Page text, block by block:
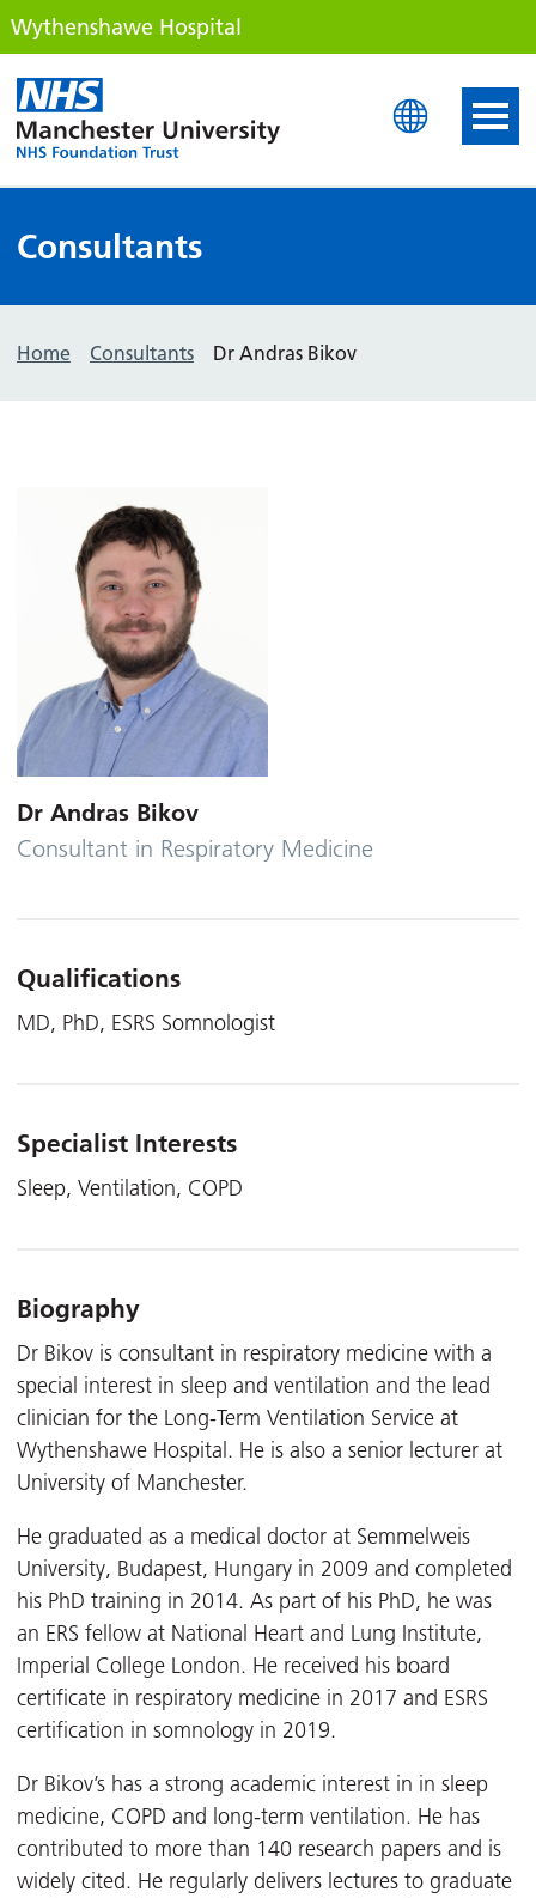
Wythenshawe Hospital
Wythenshawe Hospital
Consultants
Home Consultants Dr Andras Bikov
Dr Andras Bikov
Consultant in Respiratory Medicine
Qualifications
MD, PhD, ESRS Somnologist
Specialist Interests
Sleep, Ventilation, COPD
Biography
Dr Bikov is consultant in respiratory medicine with a
special interest in sleep and ventilation and the lead
clinician for the Long-Term Ventilation Service at
Wythenshawe Hospital. He is also a senior lecturer at
University of Manchester.
He graduated as a medical doctor at Semmelweis
University, Budapest, Hungary in 2009 and completed
his PhD training in 2014. As part of his PhD, he was
an ERS fellow at National Heart and Lung Institute,
Imperial College London. He received his board
certificate in respiratory medicine in 2017 and ESRS
certification in somnology in 2019.
Dr Bikov’s has a strong academic interest in in sleep
medicine, COPD and long-term ventilation. He has
contributed to more than 140 research papers and is
widely cited. He regularly delivers lectures to graduate